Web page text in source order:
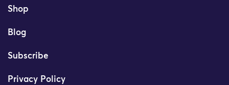
Shop
Blog
Subscribe
Privacy Policy